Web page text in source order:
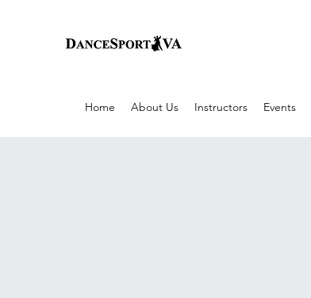
Home About Us Instructors Events